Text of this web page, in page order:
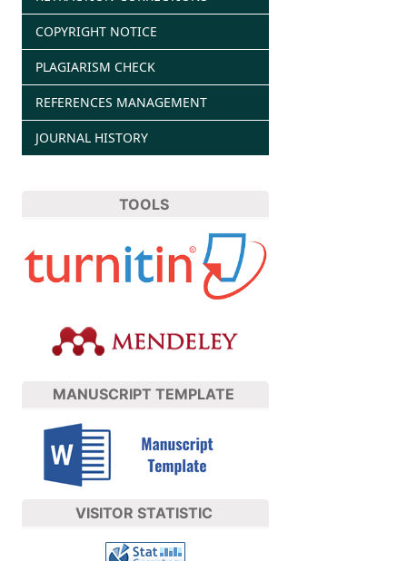
COPYRIGHT NOTICE
PLAGIARISM CHECK
REFERENCES MANAGEMENT
JOURNAL HISTORY
TOOLS
MANUSCRIPT TEMPLATE
VISITOR STATISTIC